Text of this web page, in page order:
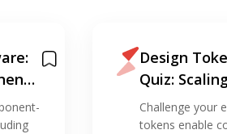
Design
Quiz:
Platforms
Challenge your
tokens enable